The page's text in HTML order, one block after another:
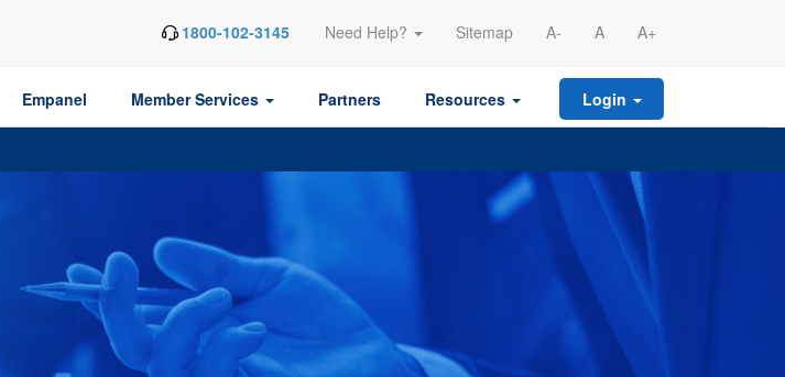
1800-102-3145 Need Help? Sitemap A- A A+
Empanel Member Services Partners Resources Login